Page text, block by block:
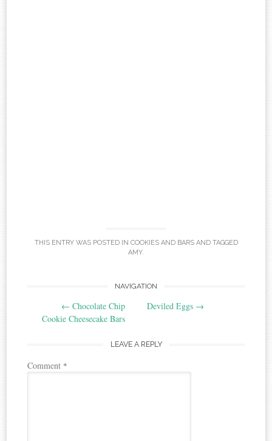
THIS ENTRY WAS POSTED IN COOKIES AND BARSAND TAGGED
AMY.
navigation
NAVIGATION
← Chocolate Chip
Cookie Cheesecake Bars
Deviled Eggs →
LEAVE A REPLY
Comment *